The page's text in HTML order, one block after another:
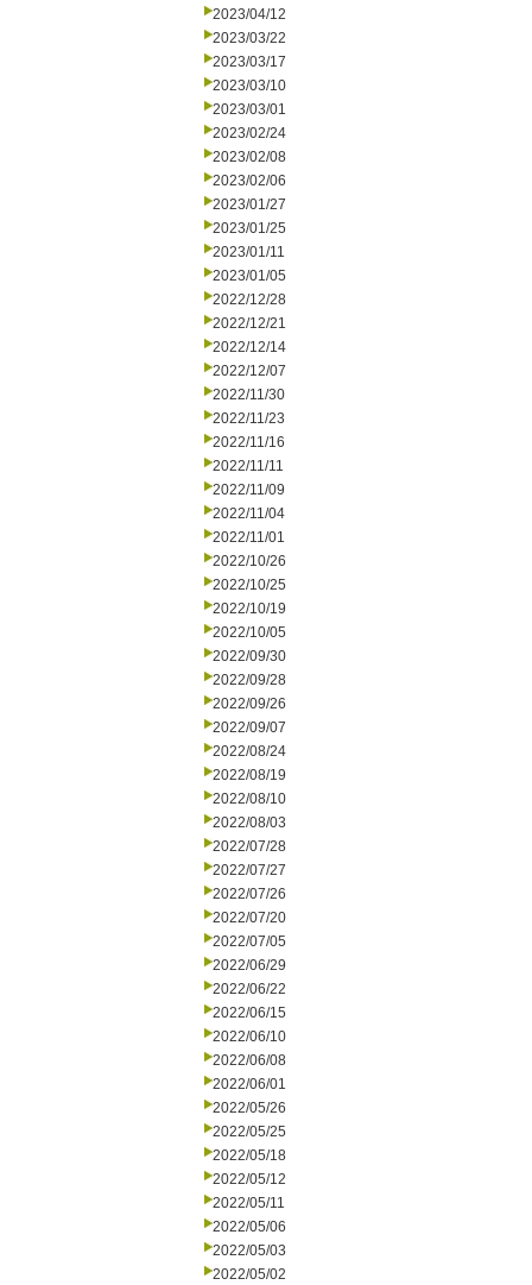
2023/04/12
2023/03/22
2023/03/17
2023/03/10
2023/03/01
2023/02/24
2023/02/08
2023/02/06
2023/01/27
2023/01/25
2023/01/11
2023/01/05
2022/12/28
2022/12/21
2022/12/14
2022/12/07
2022/11/30
2022/11/23
2022/11/16
2022/11/11
2022/11/09
2022/11/04
2022/11/01
2022/10/26
2022/10/25
2022/10/19
2022/10/05
2022/09/30
2022/09/28
2022/09/26
2022/09/07
2022/08/24
2022/08/19
2022/08/10
2022/08/03
2022/07/28
2022/07/27
2022/07/26
2022/07/20
2022/07/05
2022/06/29
2022/06/22
2022/06/15
2022/06/10
2022/06/08
2022/06/01
2022/05/26
2022/05/25
2022/05/18
2022/05/12
2022/05/11
2022/05/06
2022/05/03
2022/05/02